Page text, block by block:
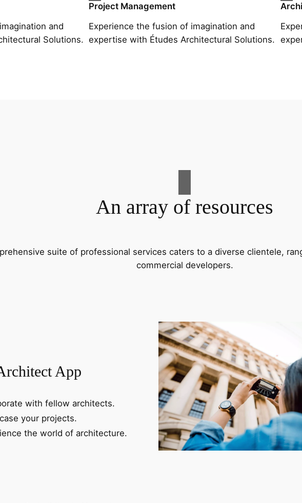
and
Solutions.
Project Management
Experience the fusion of imagination and
expertise with Études Architectural Solutions.
An array of resources
suite of professional services caters to a diverse clientele,
commercial developers.
App
with fellow architects.
your projects.
the world of architecture.